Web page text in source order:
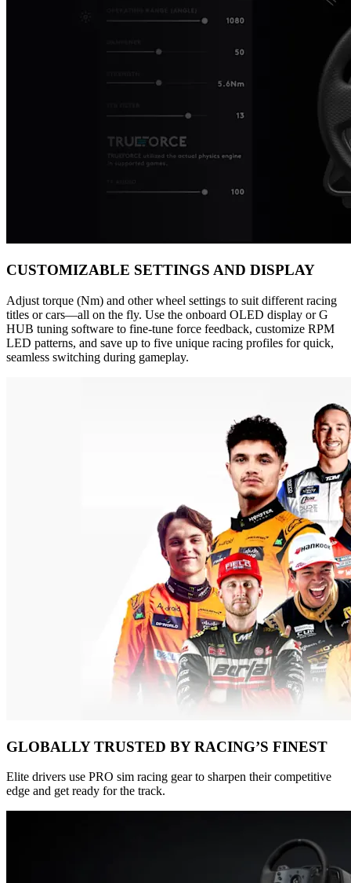
CUSTOMIZABLE SETTINGS AND DISPLAY
Adjust torque (Nm) and other wheel settings to suit different racing
titles or cars—all on the fly. Use the onboard OLED display or G
HUB tuning software to fine-tune force feedback, customize RPM
LED patterns, and save up to five unique racing profiles for quick,
seamless switching during gameplay.
GLOBALLY TRUSTED BY RACING’S FINEST
Elite drivers use PRO sim racing gear to sharpen their competitive
edge and get ready for the track.